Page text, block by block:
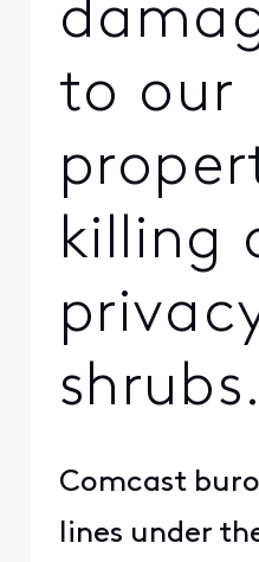
to our
killing
shrubs.
Comcast
lines under